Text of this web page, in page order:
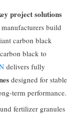
project solutions
build
carbon black
black to
delivers fully
designed for stable
term performance.